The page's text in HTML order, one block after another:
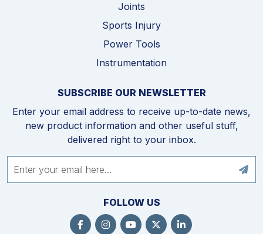
Joints
Sports Injury
Power Tools
Instrumentation
SUBSCRIBE OUR NEWSLETTER
Enter your email address to receive up-to-date news,
new product information and other useful stuff,
delivered right to your inbox.
FOLLOW US